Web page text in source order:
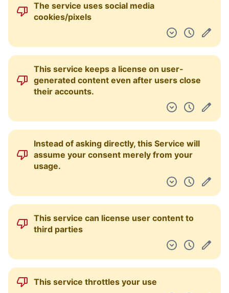
The service uses social media
cookies/pixels
This service keeps a license on user-
generated content even after users close
their accounts.
Instead of asking directly, this Service will
assume your consent merely from your
usage.
This service can license user content to
third parties
This service throttles your use